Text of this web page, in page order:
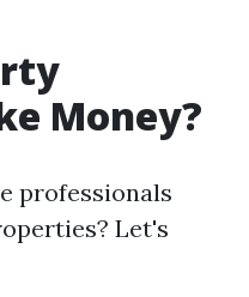
Money?
professionals
Let's